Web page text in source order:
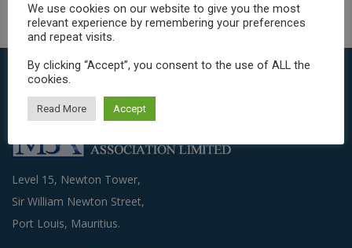
Level 15, Newton Tower,
Sir William Newton Street,
Port Louis, Mauritius.
We use cookies on our website to give you the most
relevant experience by remembering your preferences
and repeat visits.
By clicking “Accept”, you consent to the use of ALL the
cookies.
Read More Accept